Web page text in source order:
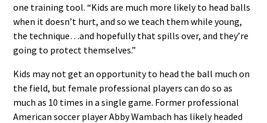
one training tool. “Kids are much more likely to head balls
when it doesn’t hurt, and so we teach them while young,
the technique…and hopefully that spills over, and they’re
going to protect themselves.”
Kids may not get an opportunity to head the ball much on
the field, but female professional players can do so as
much as 10 times in a single game. Former professional
American soccer player Abby Wambach has likely headed